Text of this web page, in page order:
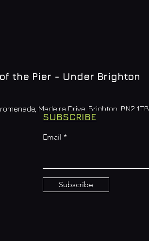
the Pier - Under Brighton
Madeira Drive, Brighton, BN2 1TB
SUBSCRIBE
Email
Subscribe